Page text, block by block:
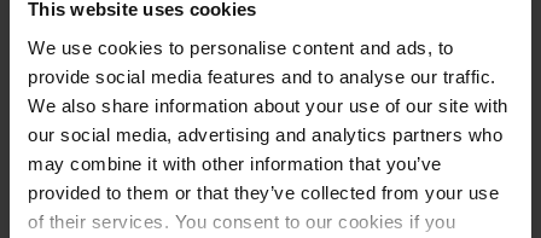
This website uses cookies
We use cookies to personalise content and ads, to
provide social media features and to analyse our traffic.
We also share information about your use of our site with
our social media, advertising and analytics partners who
may combine it with other information that you’ve
provided to them or that they’ve collected from your use
of their services. You consent to our cookies if you